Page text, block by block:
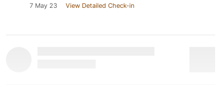
7 May 23 View Detailed Check-in